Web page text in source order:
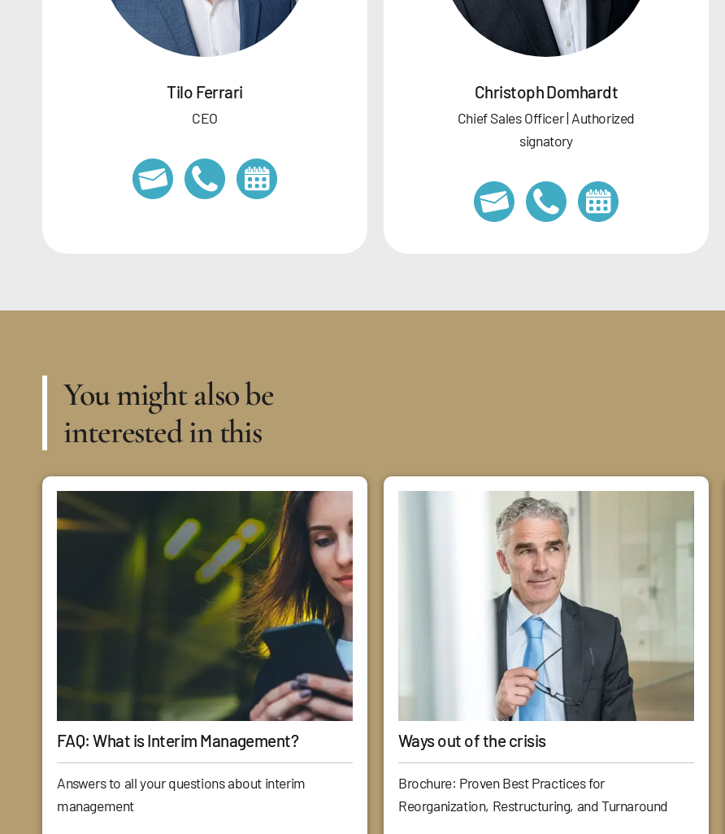
Tilo Ferrari
CEO
Christoph Domhardt
Chief Sales Officer | Authorized
signatory
You might also be
interested in this
FAQ: What is Interim Management?
Answers to all your questions about interim
management
Ways out of the crisis
Brochure: Proven Best Practices for
Reorganization, Restructuring, and Turnaround